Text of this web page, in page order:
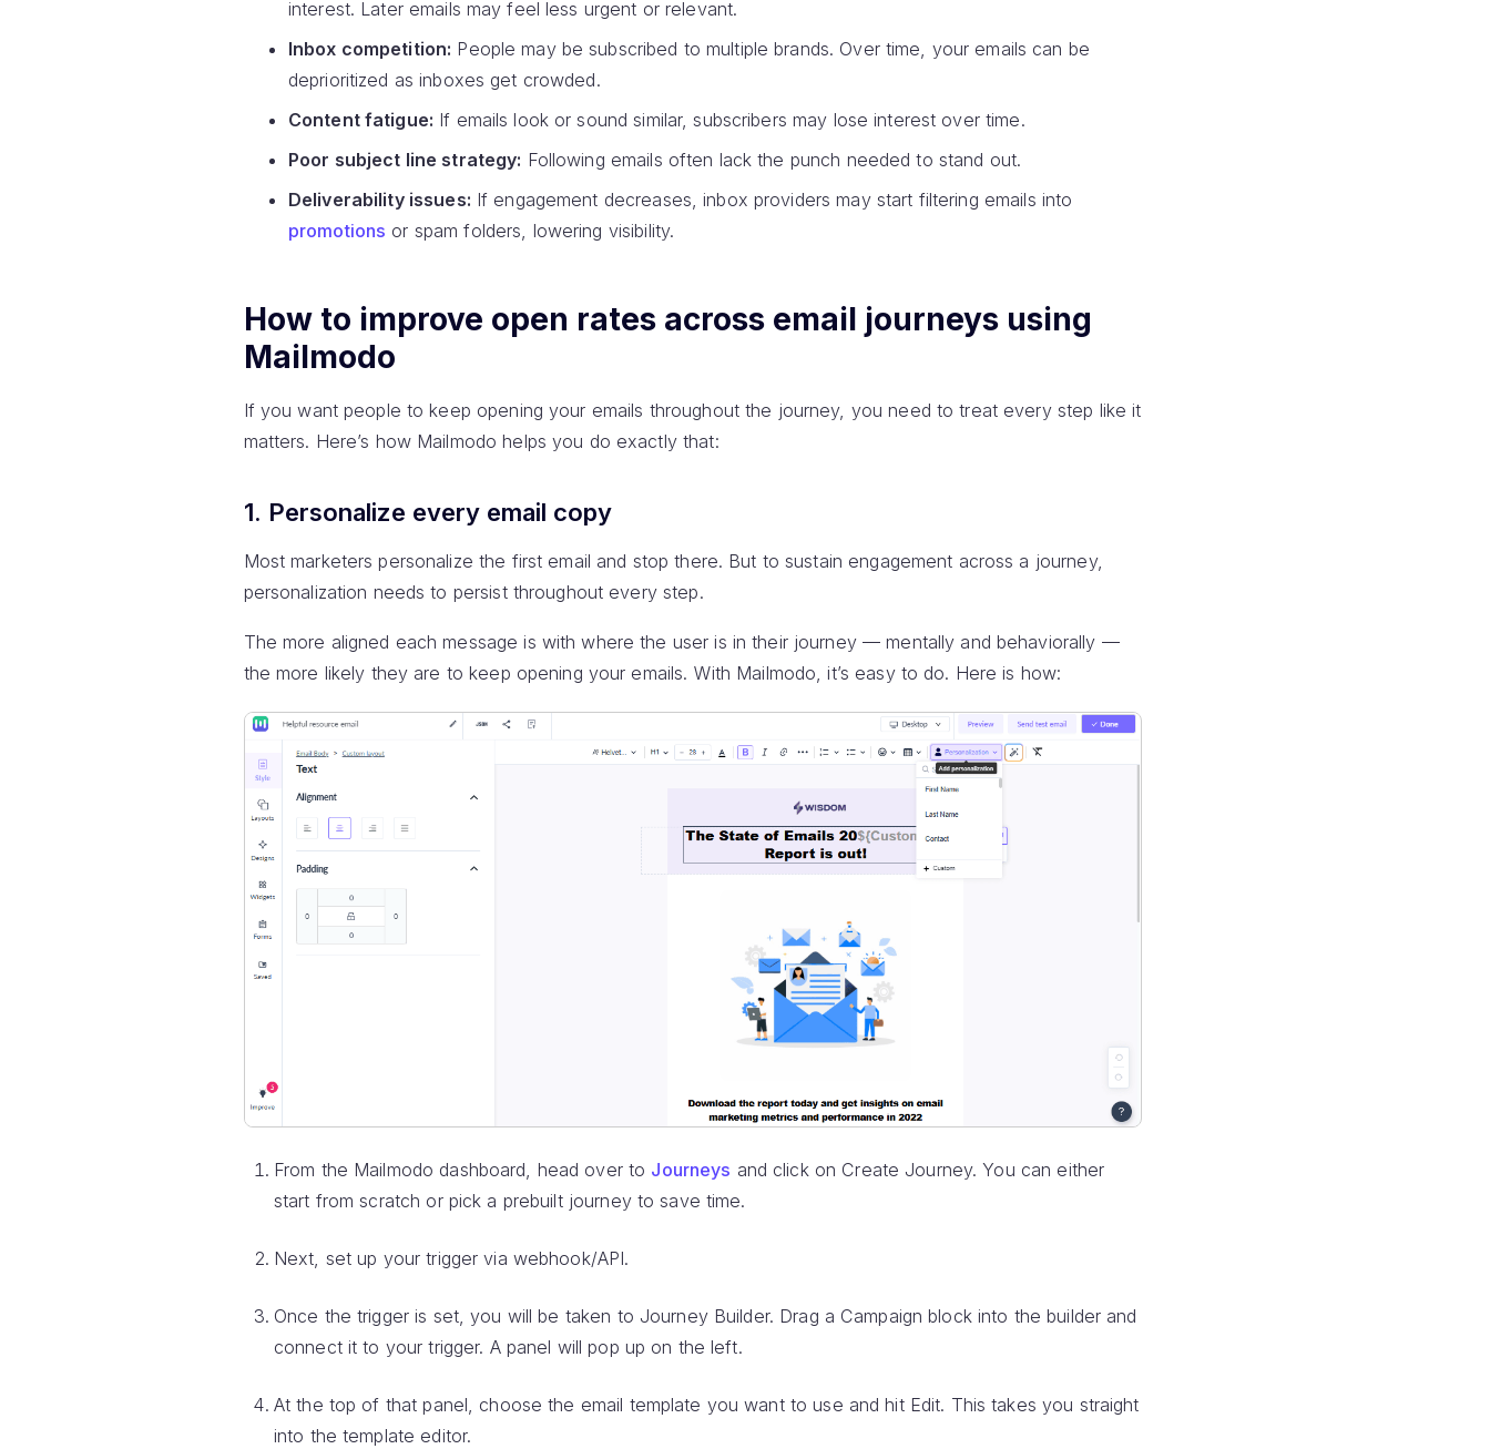
interest. Later emails may feel less urgent or relevant.
Inbox competition: People may be subscribed to multiple brands. Over time, your emails can be
deprioritized as inboxes get crowded.
Content fatigue: If emails look or sound similar, subscribers may lose interest over time.
Poor subject line strategy: Following emails often lack the punch needed to stand out.
Deliverability issues: If engagement decreases, inbox providers may start filtering emails into
promotions or spam folders, lowering visibility.
How to improve open rates across email journeys using
Mailmodo
If you want people to keep opening your emails throughout the journey, you need to treat every step like it
matters. Here’s how Mailmodo helps you do exactly that:
1. Personalize every email copy
Most marketers personalize the first email and stop there. But to sustain engagement across a journey,
personalization needs to persist throughout every step.
The more aligned each message is with where the user is in their journey — mentally and behaviorally —
the more likely they are to keep opening your emails. With Mailmodo, it’s easy to do. Here is how:
From the Mailmodo dashboard, head over to Journeys and click on Create Journey. You can either
start from scratch or pick a prebuilt journey to save time.
Next, set up your trigger via webhook/API.
Once the trigger is set, you will be taken to Journey Builder. Drag a Campaign block into the builder and
connect it to your trigger. A panel will pop up on the left.
At the top of that panel, choose the email template you want to use and hit Edit. This takes you straight
into the template editor.